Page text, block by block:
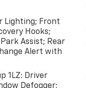
Radio
options for
Chevrolet
for
and
your chance
Lighting; Front
Hooks;
Assist; Rear
Alert with
1LZ: Driver
Defogger;